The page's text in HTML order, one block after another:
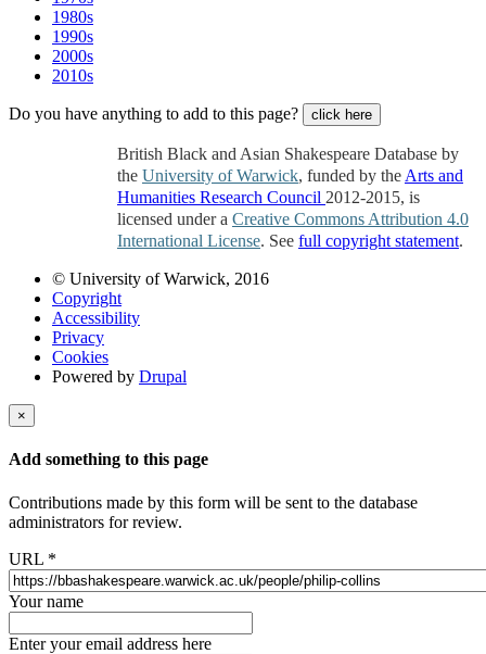
1980s
1990s
2000s
2010s
Do you have anything to add to this page? click here
British Black and Asian Shakespeare Database by
the University of Warwick, funded by the Arts and
Humanities Research Council 2012-2015, is
licensed under a Creative Commons Attribution 4.0
International License. See full copyright statement.
© University of Warwick, 2016
Copyright
Accessibility
Privacy
Cookies
Powered by Drupal
×
Add something to this page
Contributions made by this form will be sent to the database
administrators for review.
URL *
Your name
Enter your email address here